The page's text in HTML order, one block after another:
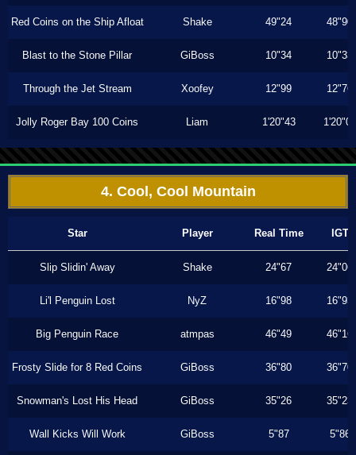
Red Coins on the Ship Afloat Shake 49"24 48"90
Blast to the Stone Pillar GiBoss 10"34 10"33
Through the Jet Stream Xoofey 12"99 12"76
Jolly Roger Bay 100 Coins Liam 1'20"43 1'20"00
4. Cool, Cool Mountain
Star Player Real Time IGT
Slip Slidin' Away Shake 24"67 24"06
Li'l Penguin Lost NyZ 16"98 16"93
Big Penguin Race atmpas 46"49 46"16
Frosty Slide for 8 Red Coins GiBoss 36"80 36"70
Snowman's Lost His Head GiBoss 35"26 35"23
Wall Kicks Will Work GiBoss 5"87 5"86